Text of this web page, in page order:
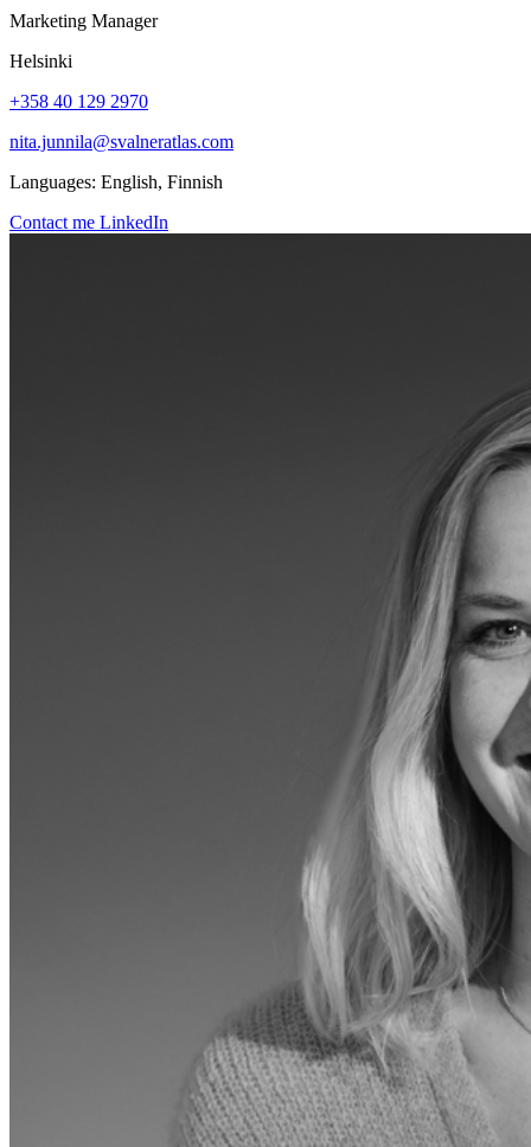
Marketing Manager
Helsinki
+358 40 129 2970
nita.junnila@svalneratlas.com
Languages: English, Finnish
Contact me LinkedIn